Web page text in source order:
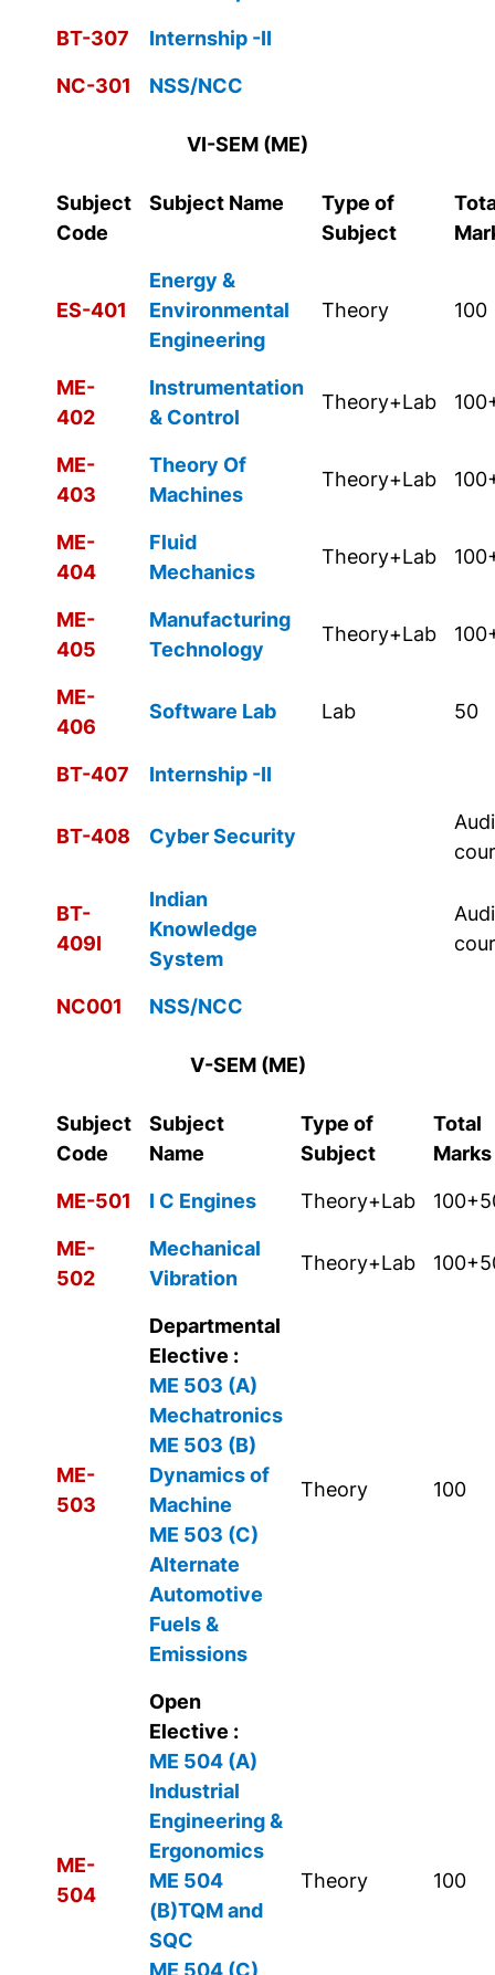
BT-307 Internship -II
NC-301 NSS/NCC
VI-SEM (ME)
Subject
Code
Subject Name
Type of
Subject
ES-401
Energy &
Environmental
Engineering
Theory 100
ME-
402
Instrumentation
& Control
Theory+Lab
ME-
403
Theory Of
Machines
Theory+Lab
ME-
404
Fluid
Mechanics
Theory+Lab
ME-
405
Manufacturing
Technology
Theory+Lab
ME-
406
Software Lab Lab 50
BT-407 Internship -II
BT-408 Cyber Security
BT-
409I
Indian
Knowledge
System
NC001 NSS/NCC
V-SEM (ME)
Subject
Code
Subject
Name
Type of
Subject
Total
Marks
ME-501 I C Engines Theory+Lab
ME-
502
Mechanical
Vibration
Theory+Lab
ME-
503
Departmental
Elective :
ME 503 (A)
Mechatronics
ME 503 (B)
Dynamics of
Machine
ME 503 (C)
Alternate
Automotive
Fuels &
Emissions
Theory 100
ME-
504
Open
Elective :
ME 504 (A)
Industrial
Engineering &
Ergonomics
ME 504
(B)TQM and
SQC
ME 504 (C)
Theory 100